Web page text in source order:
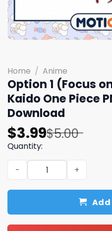
Home / Anime
Option 1 (Focus
Kaido One Piece
Download
$5.00
Original
price
was:
$5.00.
$3.99
Current
price
is:
$3.99.
Quantity:
Option 1 (Focus on